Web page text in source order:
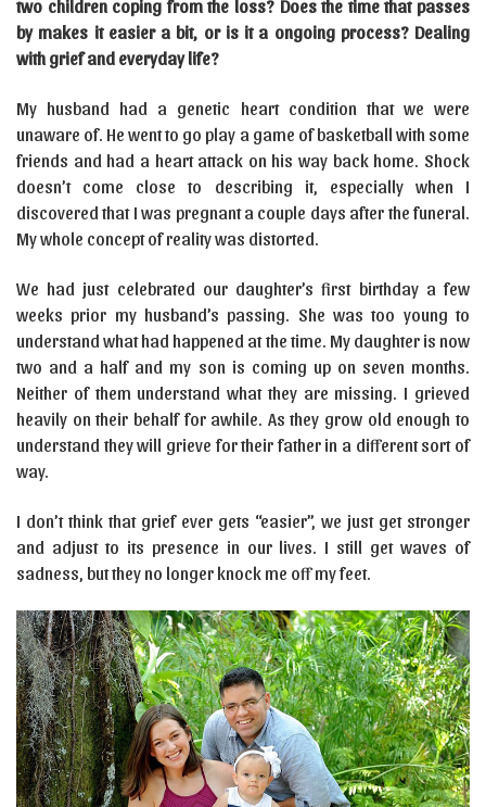
two children coping from the loss? Does the time that passes
by makes it easier a bit, or is it a ongoing process? Dealing
with grief and everyday life?
My husband had a genetic heart condition that we were
unaware of. He went to go play a game of basketball with some
friends and had a heart attack on his way back home. Shock
doesn’t come close to describing it, especially when I
discovered that I was pregnant a couple days after the funeral.
My whole concept of reality was distorted.
We had just celebrated our daughter’s first birthday a few
weeks prior my husband’s passing. She was too young to
understand what had happened at the time. My daughter is now
two and a half and my son is coming up on seven months.
Neither of them understand what they are missing. I grieved
heavily on their behalf for awhile. As they grow old enough to
understand they will grieve for their father in a different sort of
way.
I don’t think that grief ever gets “easier”, we just get stronger
and adjust to its presence in our lives. I still get waves of
sadness, but they no longer knock me off my feet.